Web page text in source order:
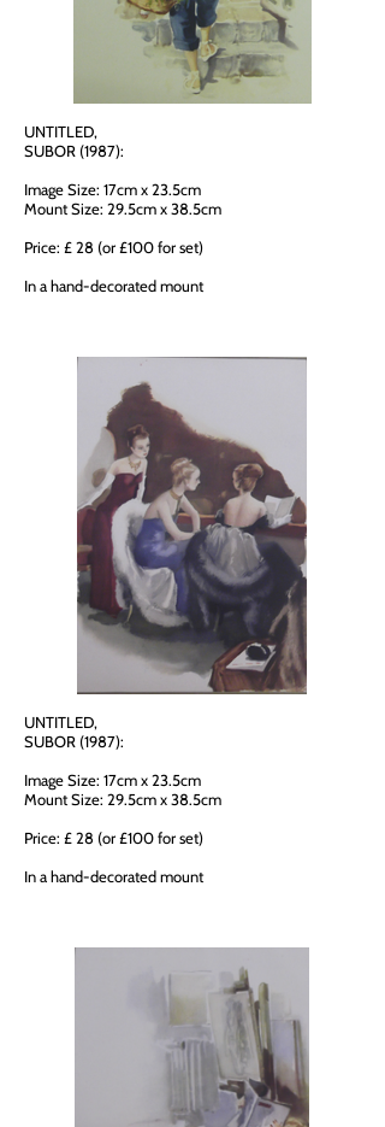
UNTITLED,
SUBOR (1987):
Image Size: 17cm x 23.5cm
Mount Size: 29.5cm x 38.5cm
Price: £ 28 (or £100 for set)
In a hand-decorated mount
UNTITLED,
SUBOR (1987):
Image Size: 17cm x 23.5cm
Mount Size: 29.5cm x 38.5cm
Price: £ 28 (or £100 for set)
In a hand-decorated mount